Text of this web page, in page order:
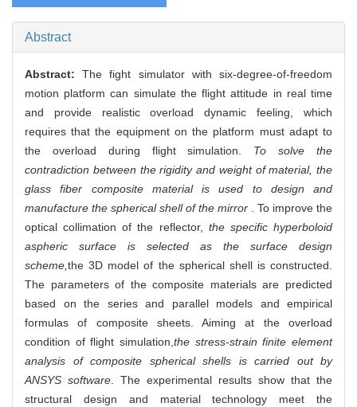
Abstract
Abstract:The fight simulator with six-degree-of-freedom
motion platform can simulate the flight attitude in real time
and provide realistic overload dynamic feeling, which
requires that the equipment on the platform must adapt to
the overload during flight simulation. To solve the
contradiction between the rigidity and weight of material, the
glass fiber composite material is used to design and
manufacture the spherical shell of the mirror . To improve the
optical collimation of the reflector, the specific hyperboloid
aspheric surface is selected as the surface design
scheme,the 3D model of the spherical shell is constructed.
The parameters of the composite materials are predicted
based on the series and parallel models and empirical
formulas of composite sheets. Aiming at the overload
condition of flight simulation,the stress-strain finite element
analysis of composite spherical shells is carried out by
ANSYS software. The experimental results show that the
structural design and material technology meet the